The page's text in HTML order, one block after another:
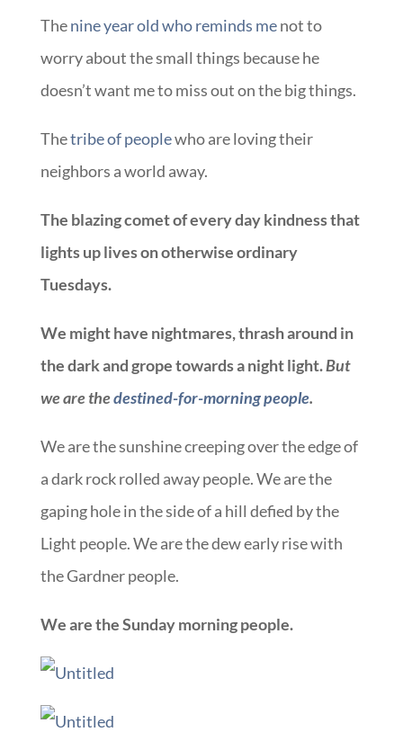
Thenine year old who reminds menot to
worry about the small things because he
doesn’t want me to miss out on the big things.
Thetribe of peoplewho are loving their
neighbors a world away.
The blazing comet of every day kindness that
lights up lives on otherwise ordinary
Tuesdays.
We might have nightmares, thrash around in
the dark and grope towards a night light.But
we are thedestined-for-morning people.
We are the sunshine creeping over the edge of
a dark rock rolled away people. We are the
gaping hole in the side of a hill defied by the
Light people. We are the dew early rise with
the Gardner people.
We are the Sunday morning people.